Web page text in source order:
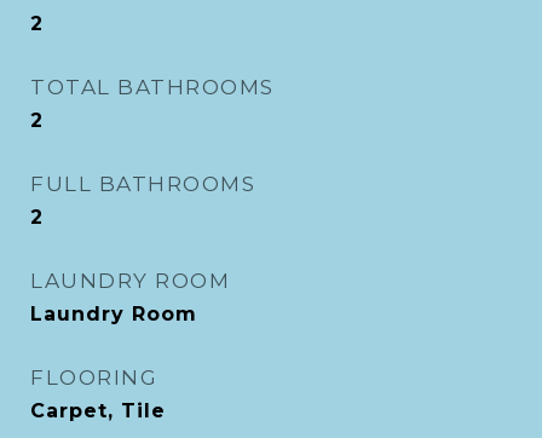
2
TOTAL BATHROOMS
2
FULL BATHROOMS
2
LAUNDRY ROOM
Laundry Room
FLOORING
Carpet, Tile